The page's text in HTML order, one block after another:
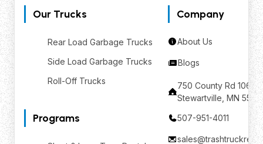
Our Trucks
Rear Load Garbage Trucks
Side Load Garbage Trucks
Roll-Off Trucks
Programs
Company
About Us
Blogs
750 County Rd 106
Stewartville, MN
507-951-4011